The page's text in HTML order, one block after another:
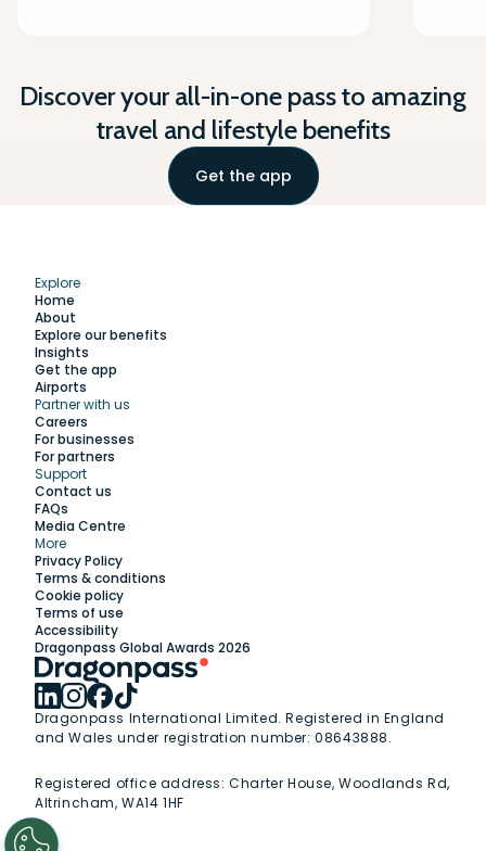
Discover your all-in-one pass to amazing
travel and lifestyle benefits
Get the app
Explore
Home
About
Explore our benefits
Insights
Get the app
Airports
Partner with us
Careers
For businesses
For partners
Support
Contact us
FAQs
Media Centre
More
Privacy Policy
Terms & conditions
Cookie policy
Terms of use
Accessibility
Dragonpass Global Awards 2026
Dragonpass International Limited. Registered in England
and Wales under registration number: 08643888.
Registered office address:Charter House, Woodlands Rd,
Altrincham, WA14 1HF